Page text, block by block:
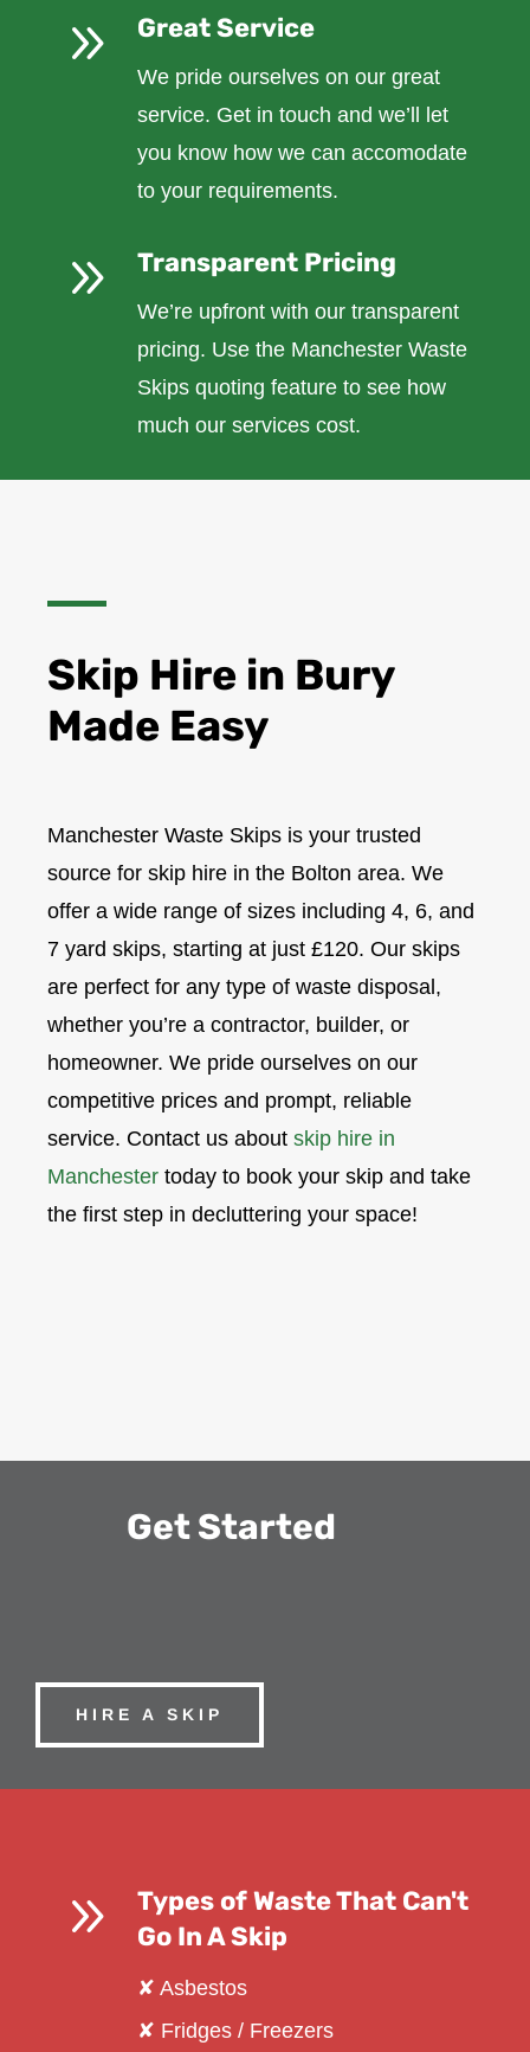
9 Great Service
We pride ourselves on our great
service. Get in touch and we’ll let
you know how we can accomodate
to your requirements.
9 Transparent Pricing
We’re upfront with our transparent
pricing. Use the Manchester Waste
Skips quoting feature to see how
much our services cost.
Skip Hire in Bury
Made Easy
Manchester Waste Skips is your trusted
source for skip hire in the Bolton area. We
offer a wide range of sizes including 4, 6, and
7 yard skips, starting at just £120. Our skips
are perfect for any type of waste disposal,
whether you’re a contractor, builder, or
homeowner. We pride ourselves on our
competitive prices and prompt, reliable
service. Contact us about skip hire in
Manchester today to book your skip and take
the first step in decluttering your space!
Get Started
HIRE A SKIP
9
Types of Waste That Can't
Go In A Skip
✘ Asbestos
✘ Fridges / Freezers